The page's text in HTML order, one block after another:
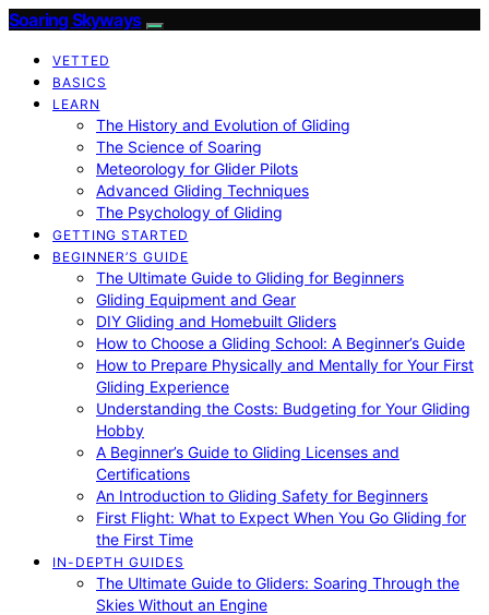
Soaring Skyways
VETTED
BASICS
LEARN
The History and Evolution of Gliding
The Science of Soaring
Meteorology for Glider Pilots
Advanced Gliding Techniques
The Psychology of Gliding
GETTING STARTED
BEGINNER’S GUIDE
The Ultimate Guide to Gliding for Beginners
Gliding Equipment and Gear
DIY Gliding and Homebuilt Gliders
How to Choose a Gliding School: A Beginner’s Guide
How to Prepare Physically and Mentally for Your First
Gliding Experience
Understanding the Costs: Budgeting for Your Gliding
Hobby
A Beginner’s Guide to Gliding Licenses and
Certifications
An Introduction to Gliding Safety for Beginners
First Flight: What to Expect When You Go Gliding for
the First Time
IN-DEPTH GUIDES
The Ultimate Guide to Gliders: Soaring Through the
Skies Without an Engine